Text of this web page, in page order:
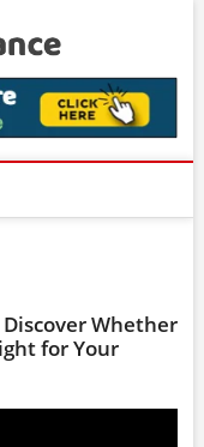
Whether
for Your